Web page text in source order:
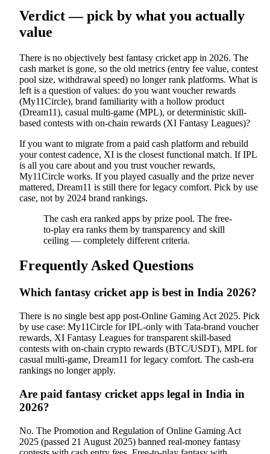
Verdict — pick by what you actually
value
There is no objectively best fantasy cricket app in 2026. The
cash market is gone, so the old metrics (entry fee value, contest
pool size, withdrawal speed) no longer rank platforms. What is
left is a question of values: do you want voucher rewards
(My11Circle), brand familiarity with a hollow product
(Dream11), casual multi-game (MPL), or deterministic skill-
based contests with on-chain rewards (XI Fantasy Leagues)?
If you want to migrate from a paid cash platform and rebuild
your contest cadence, XI is the closest functional match. If IPL
is all you care about and you trust voucher rewards,
My11Circle works. If you played casually and the prize never
mattered, Dream11 is still there for legacy comfort. Pick by use
case, not by 2024 brand rankings.
The cash era ranked apps by prize pool. The free-
to-play era ranks them by transparency and skill
ceiling — completely different criteria.
Frequently Asked Questions
Which fantasy cricket app is best in India 2026?
There is no single best app post-Online Gaming Act 2025. Pick
by use case: My11Circle for IPL-only with Tata-brand voucher
rewards, XI Fantasy Leagues for transparent skill-based
contests with on-chain crypto rewards (BTC/USDT), MPL for
casual multi-game, Dream11 for legacy comfort. The cash-era
rankings no longer apply.
Are paid fantasy cricket apps legal in India in
2026?
No. The Promotion and Regulation of Online Gaming Act
2025 (passed 21 August 2025) banned real-money fantasy